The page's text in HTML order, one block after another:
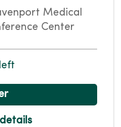
Medical
Center